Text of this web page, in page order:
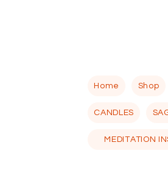
Home Shop
CANDLES
MEDITATION